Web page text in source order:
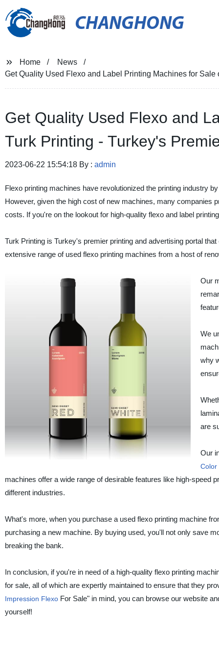
CHANGHONG
Home
News
Get Quality Used Flexo and Label Printing Machines for
Get Quality Used Flexo and
Turk Printing - Turkey's
2023-06-22 15:54:18 By : admin
Flexo printing machines have revolutionized the printing industry
However, given the high cost of new machines, many companies
costs. If you're on the lookout for high-quality flexo and label
Turk Printing is Turkey's premier printing and advertising portal
extensive range of used flexo printing machines from a host of
Our
We
why
are
Our
Color
machines offer a wide range of desirable features like high-speed
different industries.
What's more, when you purchase a used flexo printing machine
purchasing a new machine. By buying used, you'll not only save
breaking the bank.
In conclusion, if you're in need of a high-quality flexo printing
for sale, all of which are expertly maintained to ensure that they
Impression FlexoFor Sale" in mind, you can browse our website
yourself!